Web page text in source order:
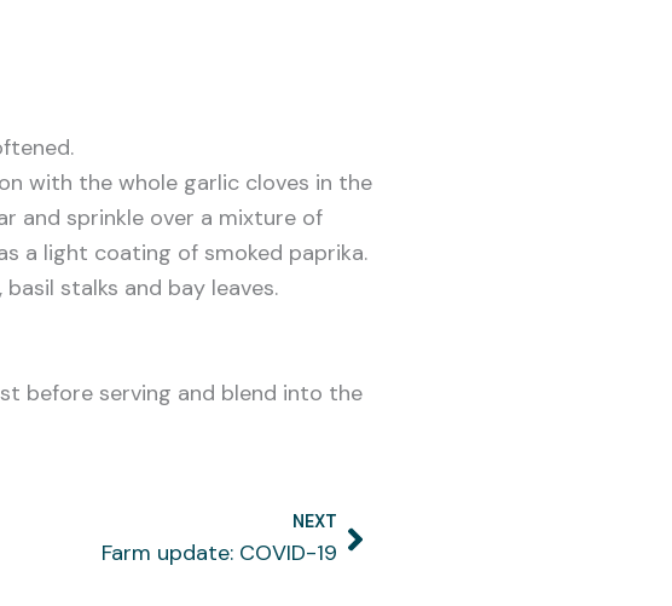
with the whole garlic cloves in the
and sprinkle over a mixture of
a light coating of smoked paprika.
stalks and bay leaves.
before serving and blend into the
NEXT
Farm update: COVID-19 Next